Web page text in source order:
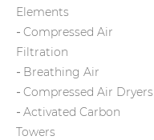
Elements
Compressed Air
Filtration
Breathing Air
Compressed Air Dryers
Activated Carbon
Towers